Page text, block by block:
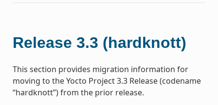
Release 3.3 (hardknott)
This section provides migration information for
moving to the Yocto Project 3.3 Release (codename
“hardknott”) from the prior release.